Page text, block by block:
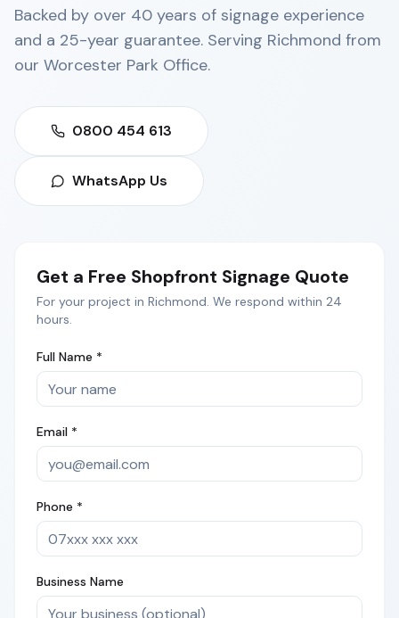
Backed by over 40 years of signage experience
and a 25-year guarantee. Serving Richmond from
our Worcester Park Office.
0800 454 613
WhatsApp Us
Get a Free Shopfront Signage Quote
For your project in Richmond. We respond within 24
hours.
Full Name *
Email *
Phone *
Business Name